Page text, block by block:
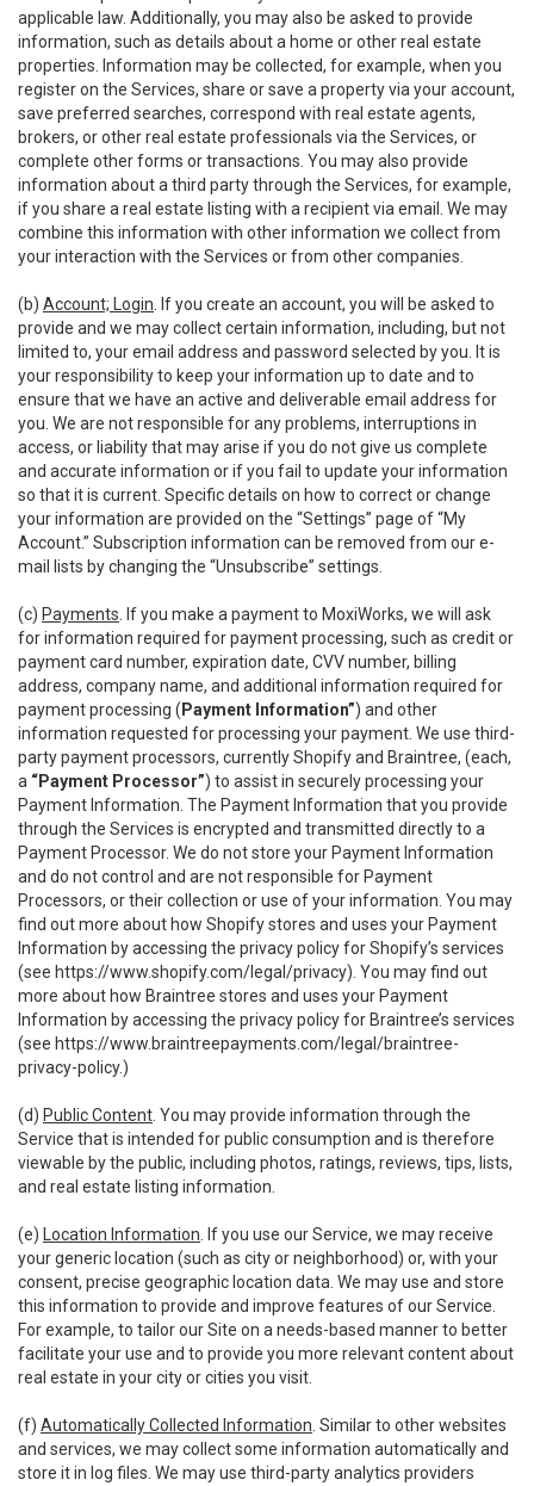
applicable law. Additionally, you may also be asked to provide
information, such as details about a home or other real estate
properties. Information may be collected, for example, when you
register on the Services, share or save a property via your account,
save preferred searches, correspond with real estate agents,
brokers, or other real estate professionals via the Services, or
complete other forms or transactions. You may also provide
information about a third party through the Services, for example,
if you share a real estate listing with a recipient via email. We may
combine this information with other information we collect from
your interaction with the Services or from other companies.
(b) Account; Login . If you create an account, you will be asked to
provide and we may collect certain information, including, but not
limited to, your email address and password selected by you. It is
your responsibility to keep your information up to date and to
ensure that we have an active and deliverable email address for
you. We are not responsible for any problems, interruptions in
access, or liability that may arise if you do not give us complete
and accurate information or if you fail to update your information
so that it is current. Specific details on how to correct or change
your information are provided on the “Settings” page of “My
Account.” Subscription information can be removed from our e-
mail lists by changing the “Unsubscribe” settings.
(c) Payments . If you make a payment to MoxiWorks, we will ask
for information required for payment processing, such as credit or
payment card number, expiration date, CVV number, billing
address, company name, and additional information required for
payment processing ( Payment Information”) and other
information requested for processing your payment. We use third-
party payment processors, currently Shopify and Braintree, (each,
a “Payment Processor”) to assist in securely processing your
Payment Information. The Payment Information that you provide
through the Services is encrypted and transmitted directly to a
Payment Processor. We do not store your Payment Information
and do not control and are not responsible for Payment
Processors, or their collection or use of your information. You may
find out more about how Shopify stores and uses your Payment
Information by accessing the privacy policy for Shopify’s services
(see https://www.shopify.com/legal/privacy). You may find out
more about how Braintree stores and uses your Payment
Information by accessing the privacy policy for Braintree’s services
(see https://www.braintreepayments.com/legal/braintree-
privacy-policy.)
(d) Public Content . You may provide information through the
Service that is intended for public consumption and is therefore
viewable by the public, including photos, ratings, reviews, tips, lists,
and real estate listing information.
(e) Location Information . If you use our Service, we may receive
your generic location (such as city or neighborhood) or, with your
consent, precise geographic location data. We may use and store
this information to provide and improve features of our Service.
For example, to tailor our Site on a needs-based manner to better
facilitate your use and to provide you more relevant content about
real estate in your city or cities you visit.
(f) Automatically Collected Information . Similar to other websites
and services, we may collect some information automatically and
store it in log files. We may use third-party analytics providers